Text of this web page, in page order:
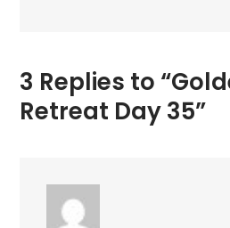
3 Replies to
Retreat Day 35”